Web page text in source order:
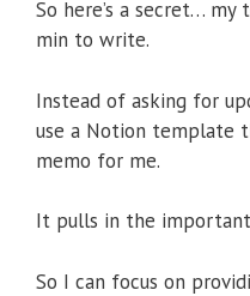
So here’s a secret…
min to write.
Instead of asking for
use a Notion template
memo for me.
It pulls in the
So I can focus on